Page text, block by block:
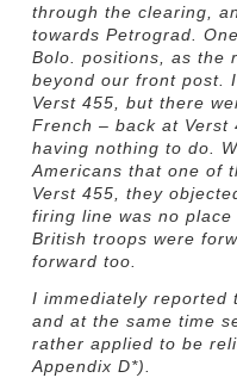
through the clearing,
towards Petrograd.
Bolo. positions, as the
beyond our front post.
Verst 455, but there
French – back at
having nothing to do.
Americans that one of
Verst 455, they
firing line was no
British troops were
forward too.
I immediately reported
and at the same time
rather applied to be
Appendix D*).